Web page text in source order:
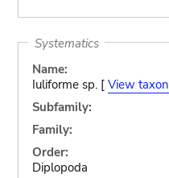
Systematics
Name:
Iuliforme sp. [ View taxon
Subfamily:
Family:
Order:
Diplopoda